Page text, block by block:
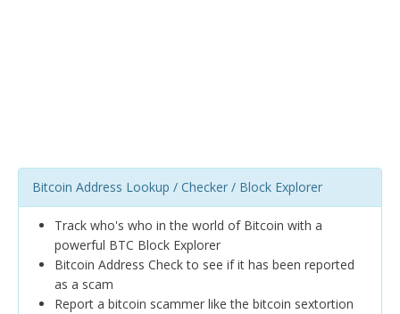
Bitcoin Address Lookup / Checker / Block Explorer
Track who's who in the world of Bitcoin with a
powerful BTC Block Explorer
Bitcoin Address Check to see if it has been reported
as a scam
Report a bitcoin scammer like the bitcoin sextortion